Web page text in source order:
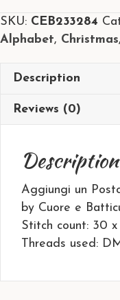
a
Tavola
SKU: CEB233284
Alphabet, Christmas,
Description
Reviews (0)
Description
Aggiungi un
by Cuore e
Stitch count: 30
Threads used: